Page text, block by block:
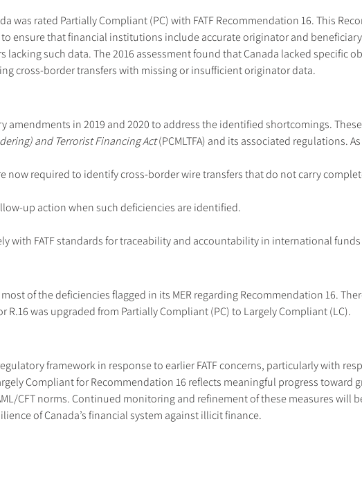
was rated Partially Compliant (PC) with FATF Recommendation 16. This
ensure that financial institutions include accurate originator and
such data. The 2016 assessment found that Canada lacked specific
cross-border transfers with missing or insufficient originator data.
amendments in 2019 and 2020 to address the identified shortcomings.
and Terrorist Financing Act (PCMLTFA) and its associated regulations.
now required to identify cross-border wire transfers that do not carry
up action when such deficiencies are identified.
with FATF standards for traceability and accountability in international
of the deficiencies flagged in its MER regarding Recommendation 16.
R.16 was upgraded from Partially Compliant (PC) to Largely Compliant (LC).
framework in response to earlier FATF concerns, particularly with
Compliant for Recommendation 16 reflects meaningful progress toward
CFT norms. Continued monitoring and refinement of these measures will
of Canada’s financial system against illicit finance.